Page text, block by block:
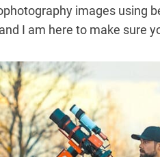
images using
I am here to make sure